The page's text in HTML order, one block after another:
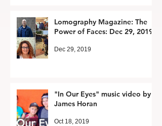
Lomography Magazine: The
Power of Faces: Dec 29, 2019
Dec 29, 2019
"In Our Eyes" music video by
James Horan
Oct 18, 2019